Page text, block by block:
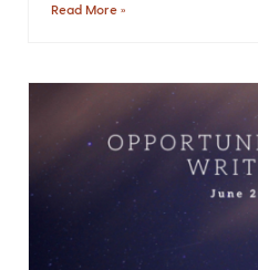
Read More »